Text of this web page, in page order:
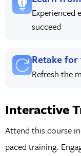
Experienced
succeed
Retake
Refresh the
Interactive
Attend this course
paced training.